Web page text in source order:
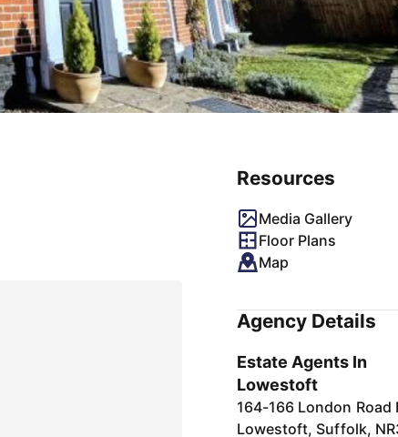
Resources
Media Gallery
Floor Plans
Map
Agency Details
Estate Agents In
Lowestoft
164-166 London Road
Lowestoft, Suffolk,